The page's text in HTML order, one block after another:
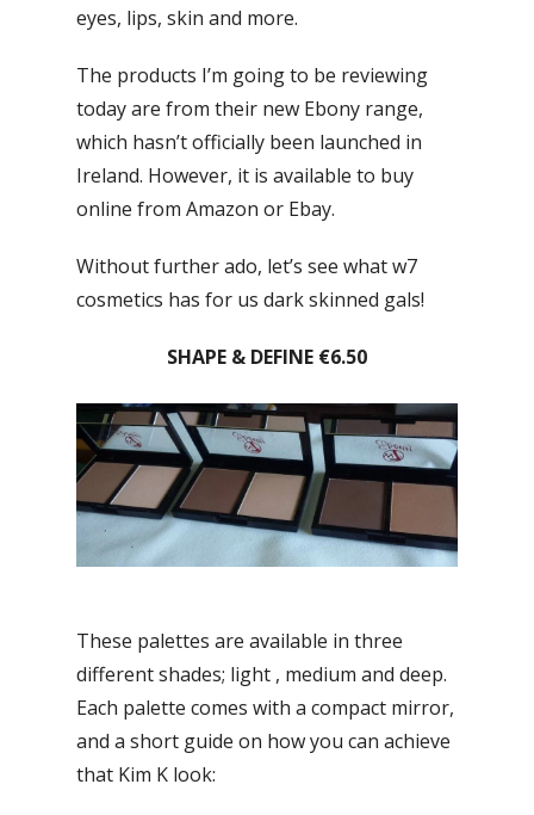
eyes, lips, skin and more.
The products I’m going to be reviewing
today are from their new Ebony range,
which hasn’t officially been launched in
Ireland. However, it is available to buy
online from Amazon or Ebay.
Without further ado, let’s see what w7
cosmetics has for us dark skinned gals!
SHAPE & DEFINE €6.50
These palettes are available in three
different shades; light , medium and deep.
Each palette comes with a compact mirror,
and a short guide on how you can achieve
that Kim K look: